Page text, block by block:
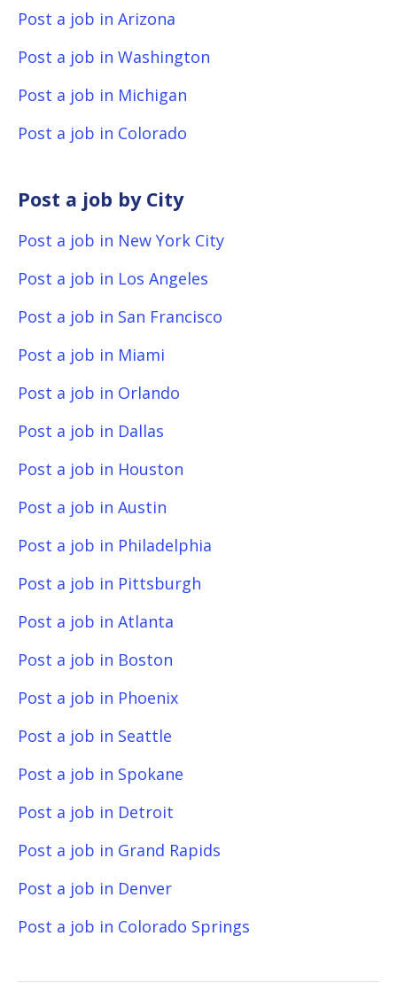
Post a job in Arizona
Post a job in Washington
Post a job in Michigan
Post a job in Colorado
Post a job by City
Post a job in New York City
Post a job in Los Angeles
Post a job in San Francisco
Post a job in Miami
Post a job in Orlando
Post a job in Dallas
Post a job in Houston
Post a job in Austin
Post a job in Philadelphia
Post a job in Pittsburgh
Post a job in Atlanta
Post a job in Boston
Post a job in Phoenix
Post a job in Seattle
Post a job in Spokane
Post a job in Detroit
Post a job in Grand Rapids
Post a job in Denver
Post a job in Colorado Springs